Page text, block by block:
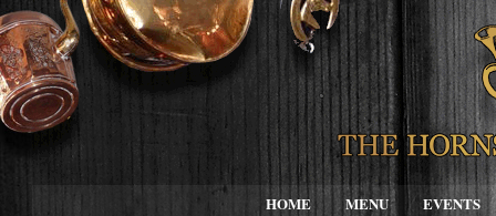
HOME MENU EVENTS